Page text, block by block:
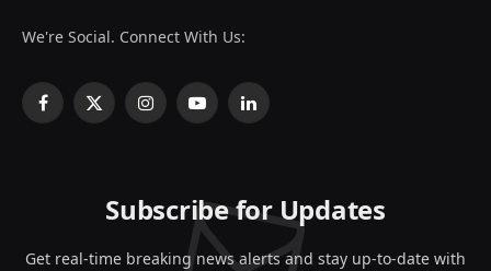
We're Social. Connect With Us:
Facebook
X
InstagramYouTubeLinkedIn
Subscribe for Updates
Get real-time breaking news alerts and stay up-to-date with